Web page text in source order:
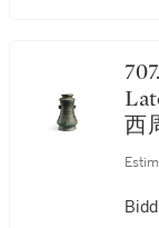
707. A bronze vessel
西